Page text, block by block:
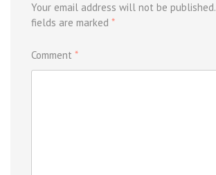
Your email address will not be published.
fields are marked *
Comment *